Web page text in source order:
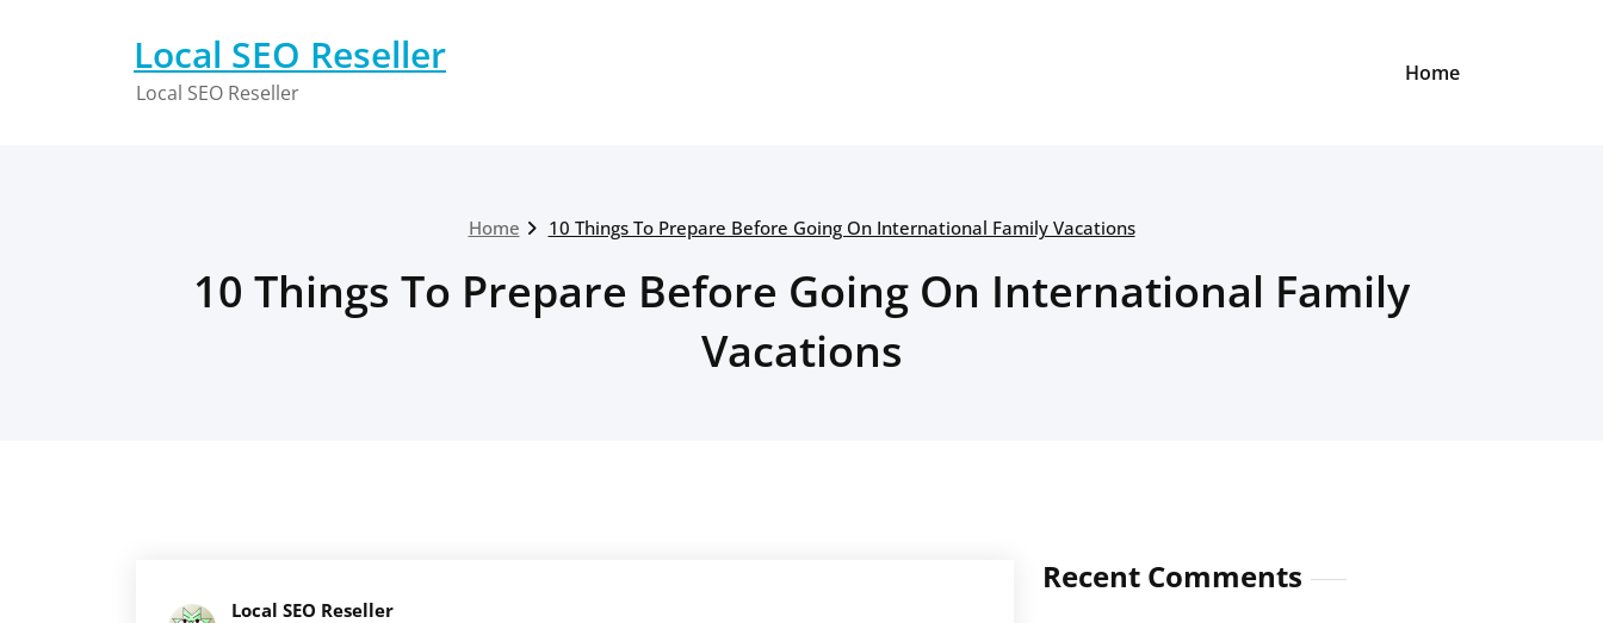
Local SEO Reseller
Local SEO Reseller
Home
Home 10 Things To Prepare Before Going On International Family Vacations
10 Things To Prepare Before Going On International Family
Vacations
Local SEO Reseller
Recent Comments